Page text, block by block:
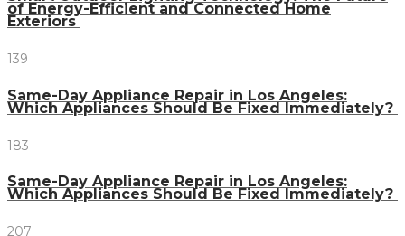
of Energy-Efficient and Connected Home
Exteriors
139
Same-Day Appliance Repair in Los Angeles:
Which Appliances Should Be Fixed Immediately?
183
Same-Day Appliance Repair in Los Angeles:
Which Appliances Should Be Fixed Immediately?
207